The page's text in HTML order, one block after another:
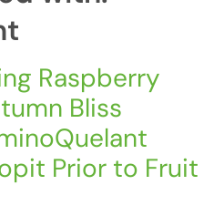
Raspberry
Bliss
Prior to Fruit